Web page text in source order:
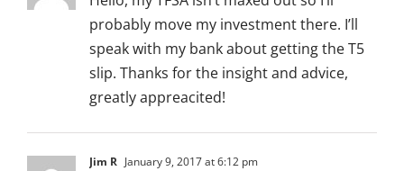
probably move my investment there. I’ll
speak with my bank about getting the T5
slip. Thanks for the insight and advice,
greatly appreacited!
Jim R January 9, 2017 at 6:12 pm